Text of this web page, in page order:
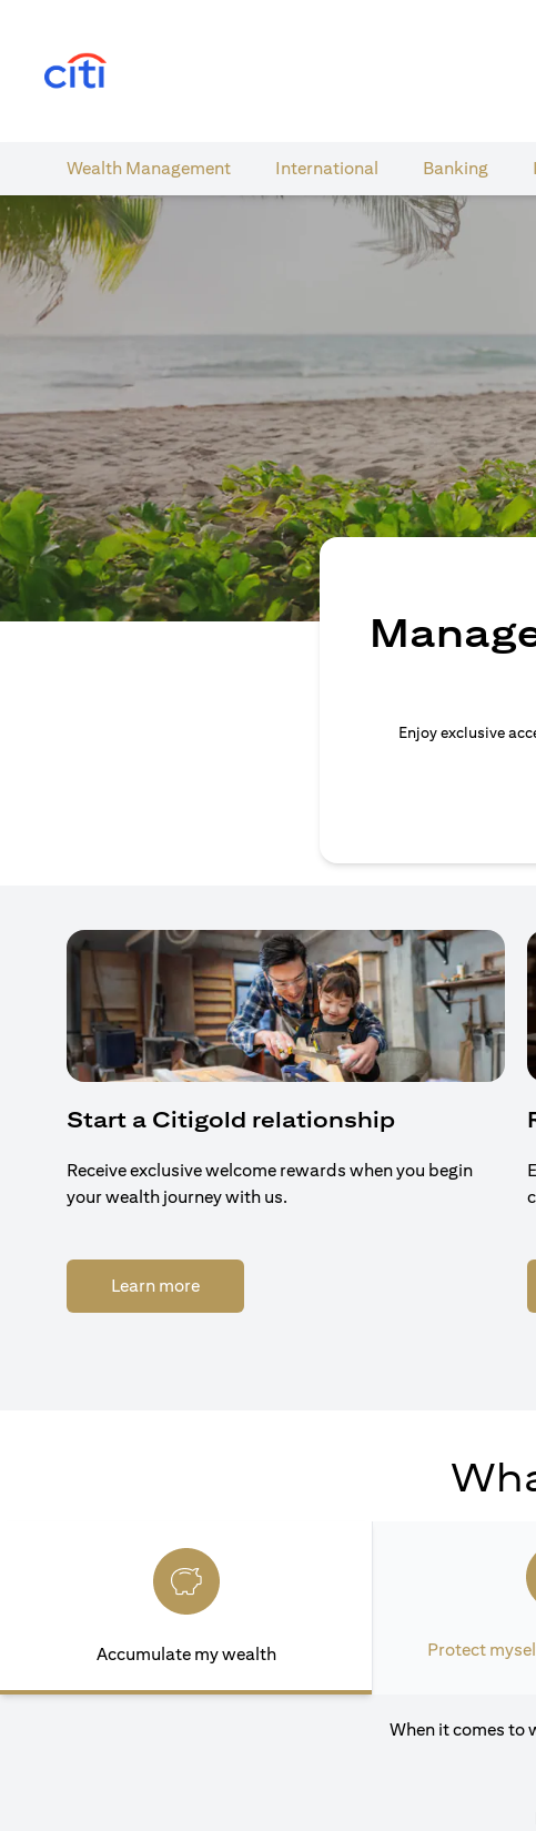
Wealth​ Management International​ Banking​
Enjoy exclusive
Start a Citigold relationship
Receive exclusive welcome rewards when you begin
your wealth journey with us.
Learn more(opens in a new tab)
Accumulate my wealth Protect
When it comes to